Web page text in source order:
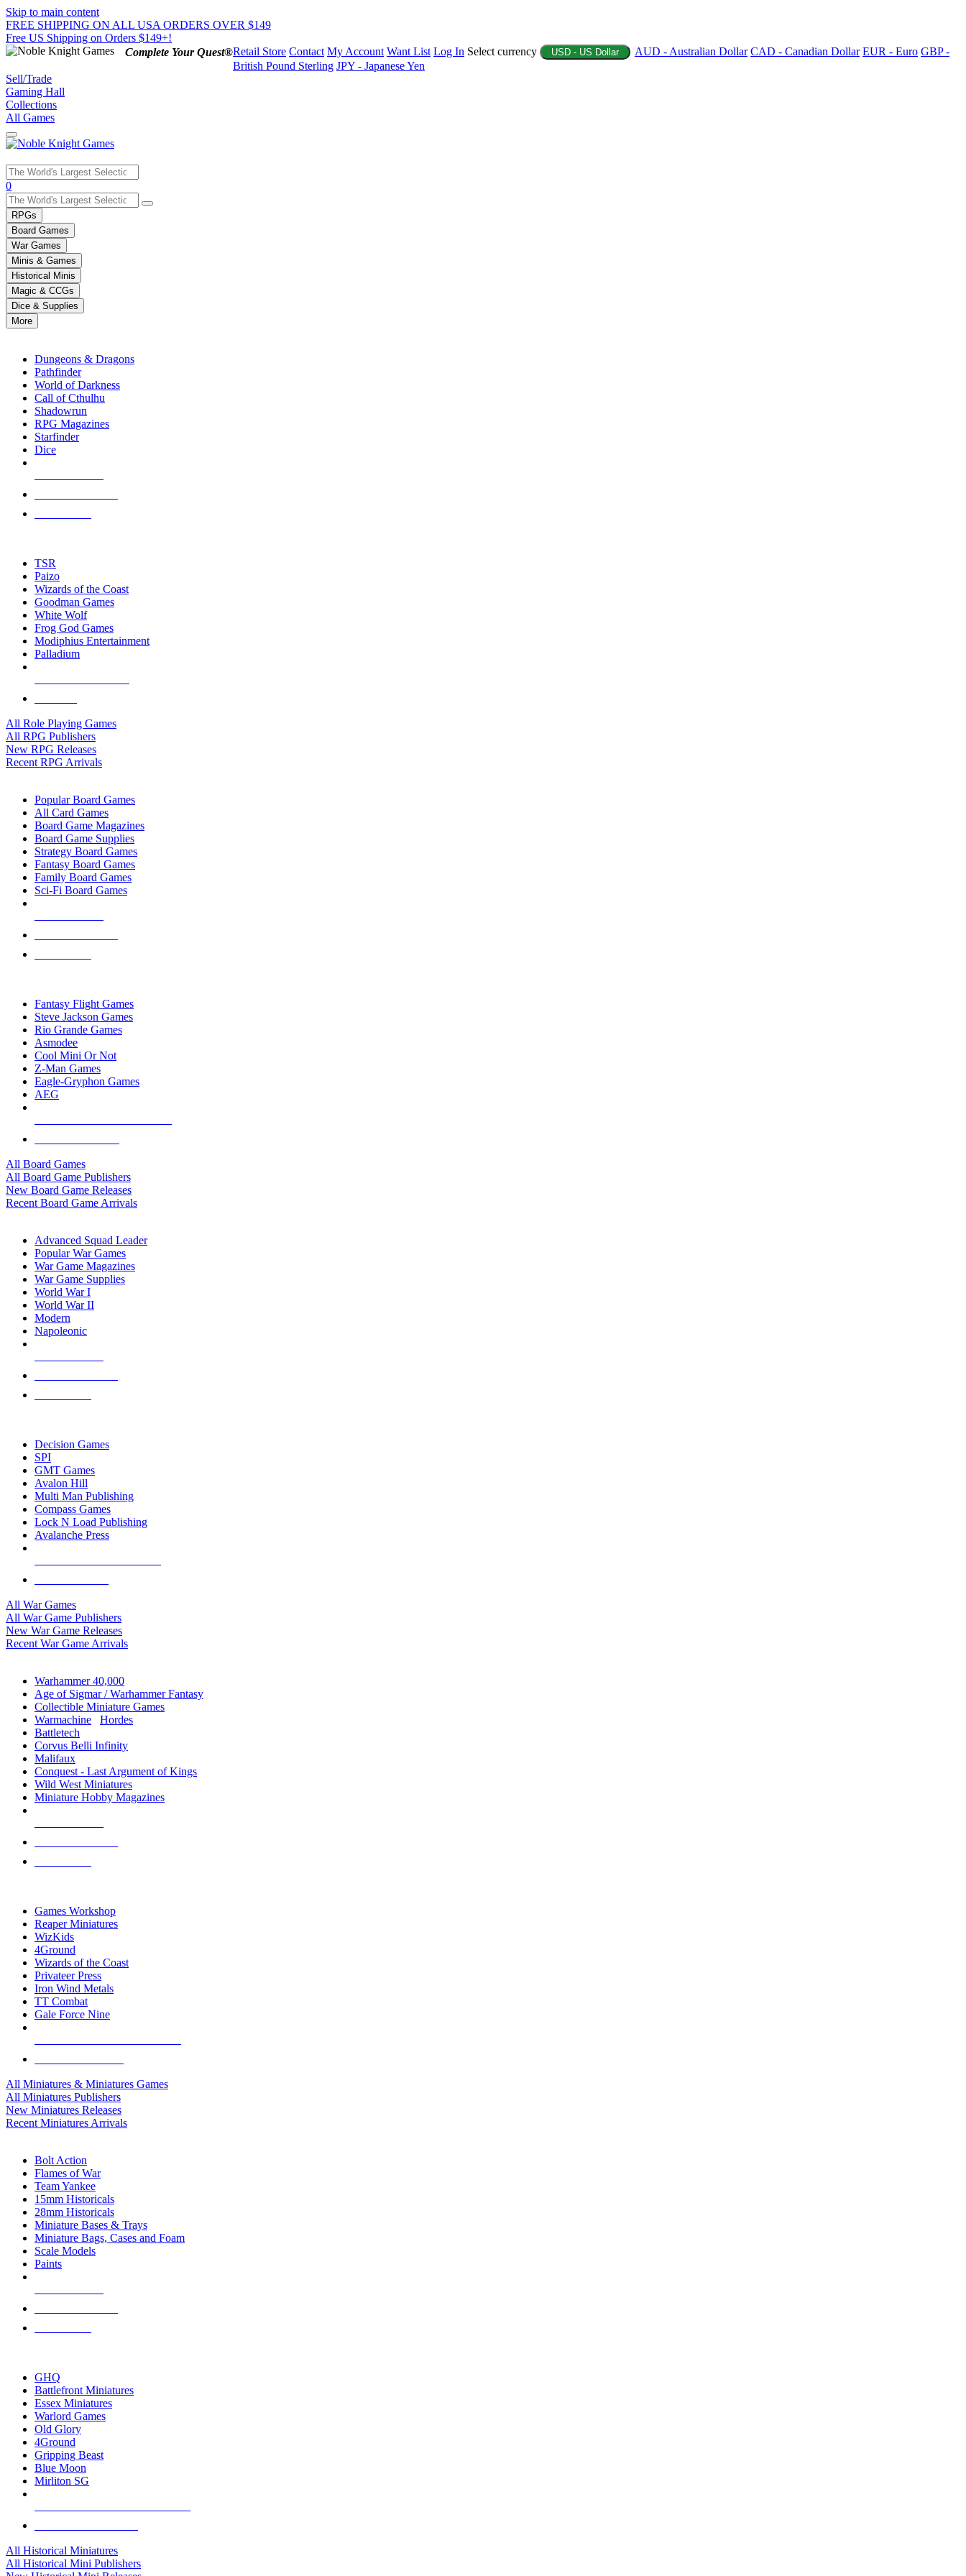
Skip to main content
FREE SHIPPING ON ALL USA ORDERS OVER $149
Free US Shipping on Orders $149+!
Complete Your Quest®Retail Store Contact My Account Want List Log In Select currency USD - US Dollar AUD - Australian Dollar CAD - Canadian Dollar EUR - Euro GBP -
British Pound Sterling JPY - Japanese Yen
Sell/Trade
Gaming Hall
Collections
All Games
Use
the
up
and
down
arrows
to
select
a
result.
Press
enter
selected
touch
0
RPGs
Board Games
War Games
Minis & Games
Historical Minis
Magic & CCGs
Dice & Supplies
More
Dungeons & Dragons
Pathfinder
World of Darkness
Call of Cthulhu
Shadowrun
RPG Magazines
Starfinder
Dice
TSR
Paizo
Wizards of the Coast
Goodman Games
White Wolf
Frog God Games
Modiphius Entertainment
Palladium
All Role Playing Games
All RPG Publishers
New RPG Releases
Recent RPG Arrivals
Popular Board Games
All Card Games
Board Game Magazines
Board Game Supplies
Strategy Board Games
Fantasy Board Games
Family Board Games
Sci-Fi Board Games
Fantasy Flight Games
Steve Jackson Games
Rio Grande Games
Asmodee
Cool Mini Or Not
Z-Man Games
Eagle-Gryphon Games
AEG
All Board Games
All Board Game Publishers
New Board Game Releases
Recent Board Game Arrivals
Advanced Squad Leader
Popular War Games
War Game Magazines
War Game Supplies
World War I
World War II
Modern
Napoleonic
Decision Games
SPI
GMT Games
Avalon Hill
Multi Man Publishing
Compass Games
Lock N Load Publishing
Avalanche Press
All War Games
All War Game Publishers
New War Game Releases
Recent War Game Arrivals
Warhammer 40,000
Age of Sigmar / Warhammer Fantasy
Collectible Miniature Games
Warmachine
Hordes
Battletech
Corvus Belli Infinity
Malifaux
Conquest - Last Argument of Kings
Wild West Miniatures
Miniature Hobby Magazines
Games Workshop
Reaper Miniatures
WizKids
4Ground
Wizards of the Coast
Privateer Press
Iron Wind Metals
TT Combat
Gale Force Nine
All Miniatures & Miniatures Games
All Miniatures Publishers
New Miniatures Releases
Recent Miniatures Arrivals
Bolt Action
Flames of War
Team Yankee
15mm Historicals
28mm Historicals
Miniature Bases & Trays
Miniature Bags, Cases and Foam
Scale Models
Paints
GHQ
Battlefront Miniatures
Essex Miniatures
Warlord Games
Old Glory
4Ground
Gripping Beast
Blue Moon
Mirliton SG
All Historical Miniatures
All Historical Mini Publishers